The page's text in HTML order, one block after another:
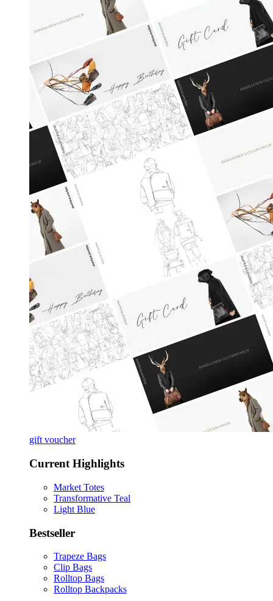
gift voucher
Current Highlights
Market Totes
Transformative Teal
Light Blue
Bestseller
Trapeze Bags
Clip Bags
Rolltop Bags
Rolltop Backpacks